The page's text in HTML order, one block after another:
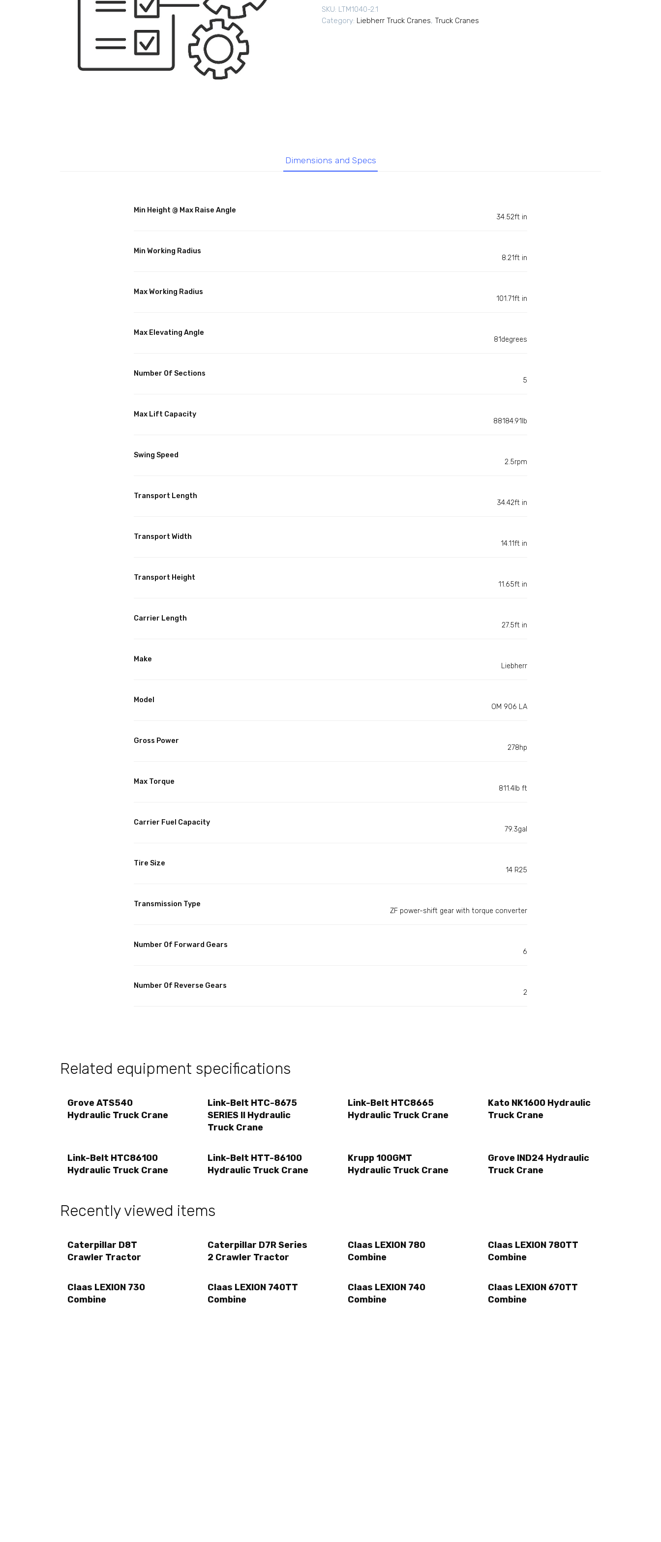
SKU: LTM1040-2.1
Category: Liebherr Truck Cranes, Truck Cranes
Dimensions and Specs
Min Height @ Max Raise Angle
34.52ft in
Min Working Radius
8.21ft in
Max Working Radius
101.71ft in
Max Elevating Angle
81degrees
Number Of Sections
5
Max Lift Capacity
88184.91lb
Swing Speed
2.5rpm
Transport Length
34.42ft in
Transport Width
14.11ft in
Transport Height
11.65ft in
Carrier Length
27.5ft in
Make
Liebherr
Model
OM 906 LA
Gross Power
278hp
Max Torque
811.4lb ft
Carrier Fuel Capacity
79.3gal
Tire Size
14 R25
Transmission Type
ZF power-shift gear with torque converter
Number Of Forward Gears
6
Number Of Reverse Gears
2
Related equipment specifications
Grove ATS540
Hydraulic Truck Crane
Link-Belt HTC-8675
SERIES II Hydraulic
Truck Crane
Link-Belt HTC8665
Hydraulic Truck Crane
Kato NK1600 Hydraulic
Truck Crane
Link-Belt HTC86100
Hydraulic Truck Crane
Link-Belt HTT-86100
Hydraulic Truck Crane
Krupp 100GMT
Hydraulic Truck Crane
Grove IND24 Hydraulic
Truck Crane
Recently viewed items
Caterpillar D8T
Crawler Tractor
Caterpillar D7R Series
2 Crawler Tractor
Claas LEXION 780
Combine
Claas LEXION 780TT
Combine
Claas LEXION 730
Combine
Claas LEXION 740TT
Combine
Claas LEXION 740
Combine
Claas LEXION 670TT
Combine